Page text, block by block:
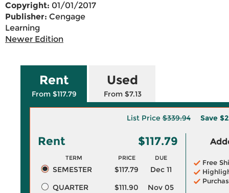
Copyright: 01/01/2017
Publisher: Cengage
Learning
Newer Edition
Rent
From $117.79
Used
From $7.13
List Price$339.94 Save
Rent $117.79
TERM PRICE DUE
SEMESTER $117.79
Dec 11
QUARTER
$111.90
Nov 05
Free